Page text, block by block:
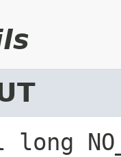
long